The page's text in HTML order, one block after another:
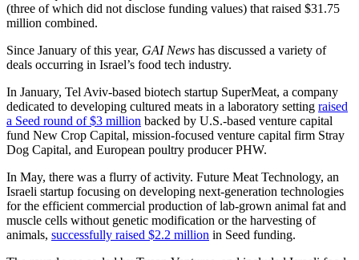
(three of which did not disclose funding values) that raised $31.75
million combined.
Since January of this year, GAI News has discussed a variety of
deals occurring in Israel’s food tech industry.
In January, Tel Aviv-based biotech startup SuperMeat, a company
dedicated to developing cultured meats in a laboratory setting raised
a Seed round of $3 million backed by U.S.-based venture capital
fund New Crop Capital, mission-focused venture capital firm Stray
Dog Capital, and European poultry producer PHW.
In May, there was a flurry of activity. Future Meat Technology, an
Israeli startup focusing on developing next-generation technologies
for the efficient commercial production of lab-grown animal fat and
muscle cells without genetic modification or the harvesting of
animals, successfully raised $2.2 million in Seed funding.